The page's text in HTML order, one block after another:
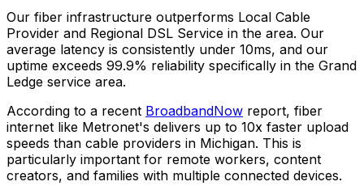
Our fiber infrastructure outperforms Local Cable
Provider and Regional DSL Service in the area. Our
average latency is consistently under 10ms, and our
uptime exceeds 99.9% reliability specifically in the Grand
Ledge service area.
According to a recent BroadbandNow report, fiber
internet like Metronet's delivers up to 10x faster upload
speeds than cable providers in Michigan. This is
particularly important for remote workers, content
creators, and families with multiple connected devices.